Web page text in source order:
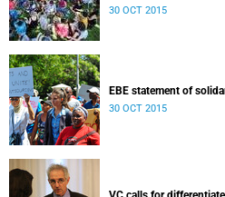
30 OCT 2015
EBE statement of
30 OCT 2015